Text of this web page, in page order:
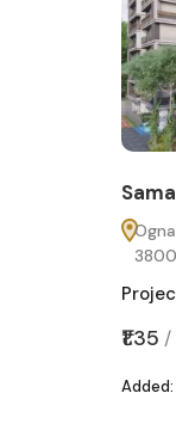
₹1.35 /
Added: